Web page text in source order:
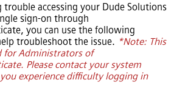
trouble accessing your Dude Solutions
sign-on through
you can use the following
troubleshoot the issue. *Note: This
for Administrators of
Please contact your system
experience difficulty logging in